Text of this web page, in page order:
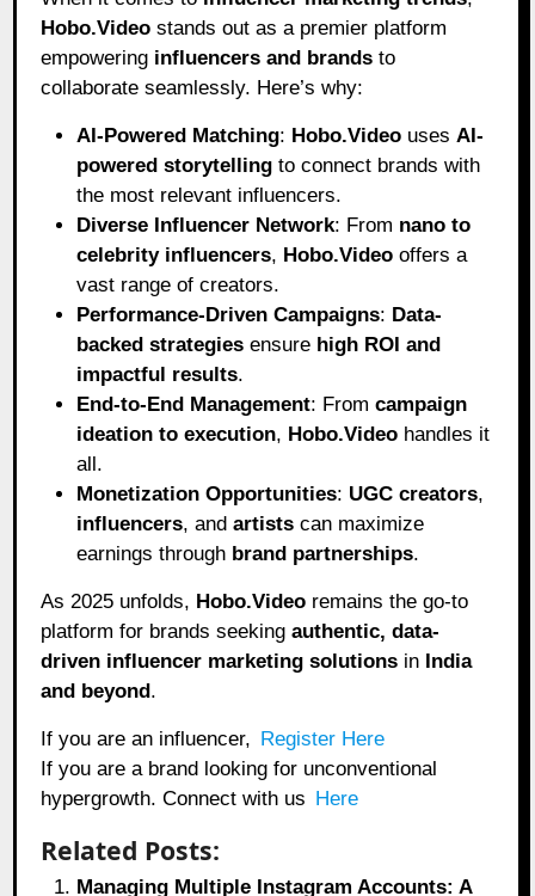
Hobo.Video stands out as a premier platform
empowering influencers and brands to
collaborate seamlessly. Here’s why:
AI-Powered Matching: Hobo.Video uses AI-
powered storytelling to connect brands with
the most relevant influencers.
Diverse Influencer Network: From nano to
celebrity influencers, Hobo.Video offers a
vast range of creators.
Performance-Driven Campaigns: Data-
backed strategies ensure high ROI and
impactful results.
End-to-End Management: Fromcampaign
ideation to execution, Hobo.Video handles it
all.
Monetization Opportunities: UGC creators,
influencers, andartists can maximize
earnings through brand partnerships.
As 2025 unfolds, Hobo.Video remains the go-to
platform for brands seekingauthentic, data-
driven influencer marketing solutions in India
and beyond.
If you are an influencer, Register Here
If you are a brand looking for unconventional
hypergrowth. Connect with us Here
Related Posts:
Managing Multiple Instagram Accounts: A